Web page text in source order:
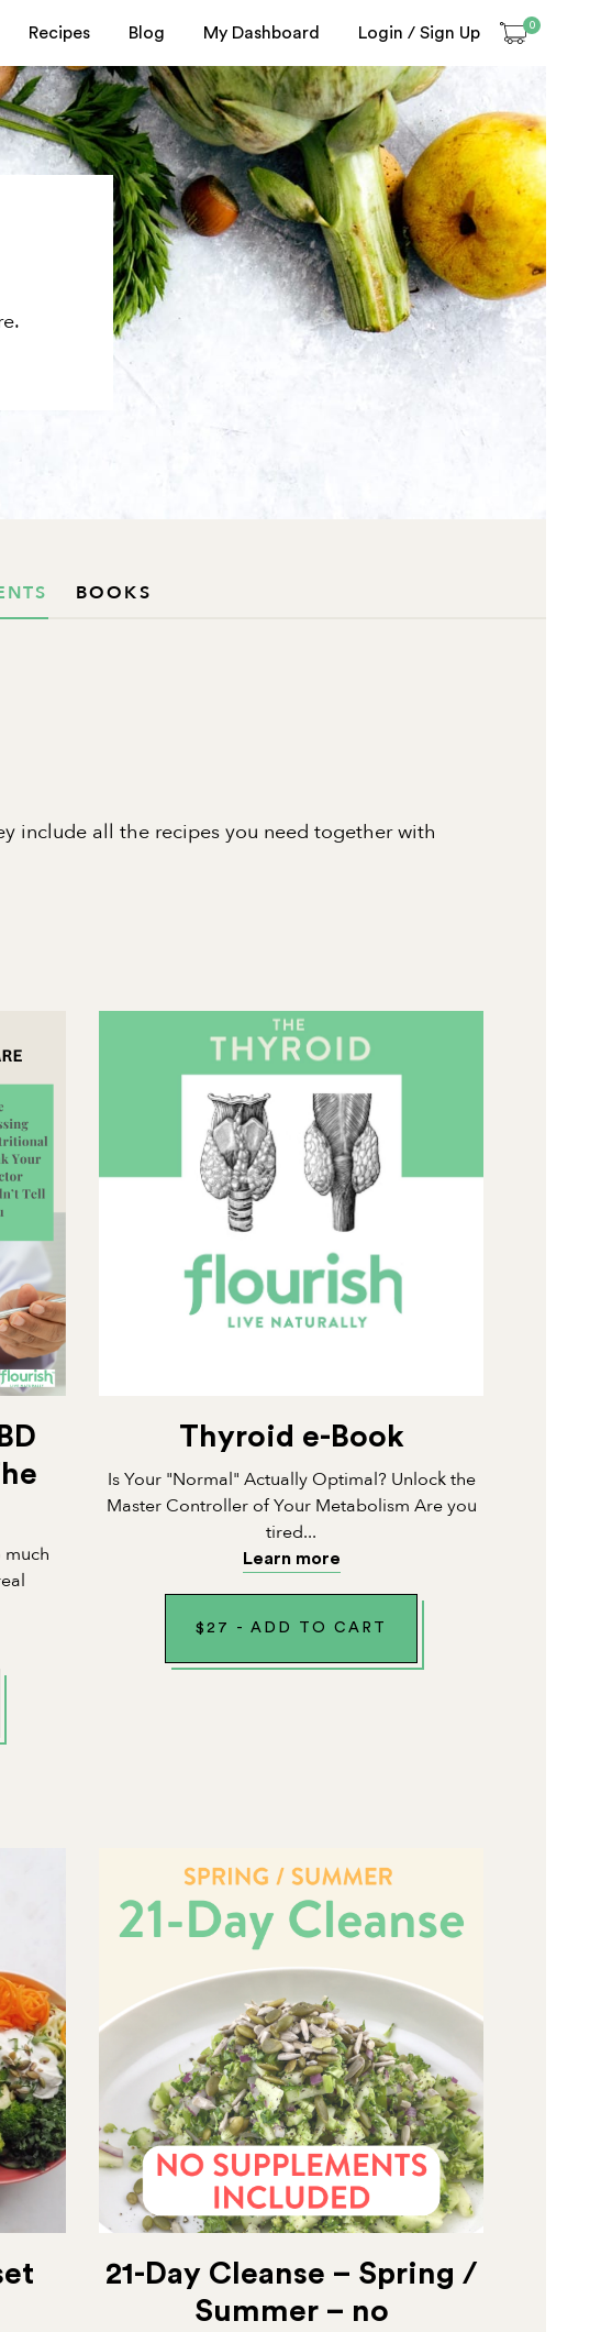
Recipes Blog My Dashboard Login / Sign Up 0
BOOKS
include all the recipes you need together with
much
Thyroid e-Book
Is Your "Normal" Actually Optimal? Unlock the
Master Controller of Your Metabolism Are you
tired...
Learn more
$ 27 - ADD TO CART
21-Day Cleanse – Spring /
Summer – no